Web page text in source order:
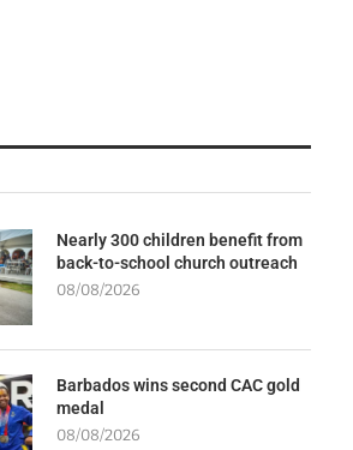
Nearly 300 children benefit from
back-to-school church outreach
08/08/2026
Barbados wins second CAC gold
medal
08/08/2026